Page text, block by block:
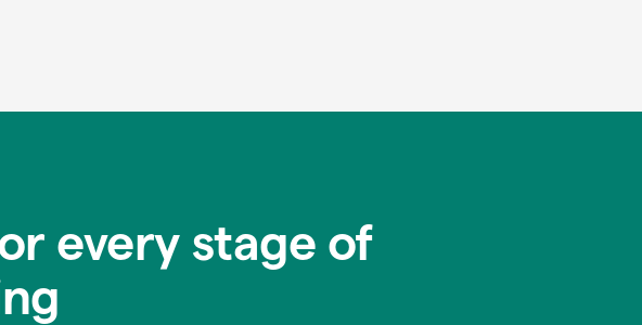
every stage of